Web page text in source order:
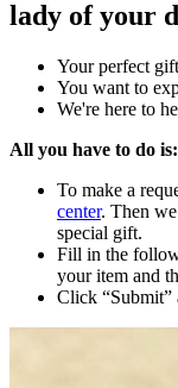
lady of your
Your perfect
You want to
We're here to
All you have to do is:
To make a
center. Then
special gift.
Fill in the
your item and
Click “Submit”